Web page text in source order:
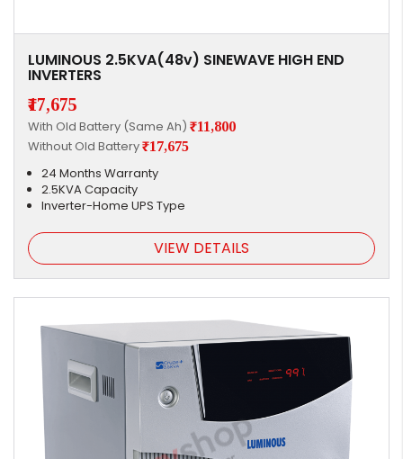
LUMINOUS 2.5KVA(48v) SINEWAVE HIGH END
INVERTERS
₹17,675
With Old Battery (Same Ah) ₹11,800
Without Old Battery₹17,675
24 Months Warranty
2.5KVA Capacity
Inverter-Home UPS Type
VIEW DETAILS